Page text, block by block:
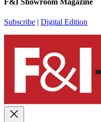
F&I Showroom Magazine
Subscribe | Digital Edition